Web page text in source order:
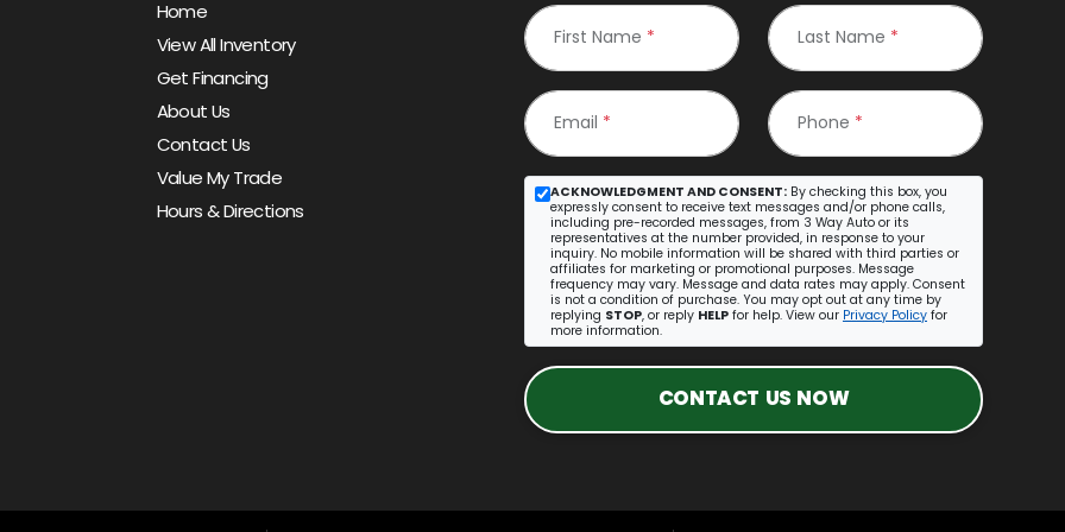
Home
View All Inventory
Get Financing
About Us
Contact Us
Value My Trade
Hours & Directions
First Name * Last Name *
Email * Phone *
ACKNOWLEDGMENT AND CONSENT: By checking this box, you
expressly consent to receive text messages and/or phone calls,
including pre-recorded messages, from 3 Way Auto or its
representatives at the number provided, in response to your
inquiry. No mobile information will be shared with third parties or
affiliates for marketing or promotional purposes. Message
frequency may vary. Message and data rates may apply. Consent
is not a condition of purchase. You may opt out at any time by
replying STOP, or reply HELP for help. View our Privacy Policy for
more information.
CONTACT US NOW